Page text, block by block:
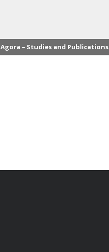
Agora – Studies and Publications